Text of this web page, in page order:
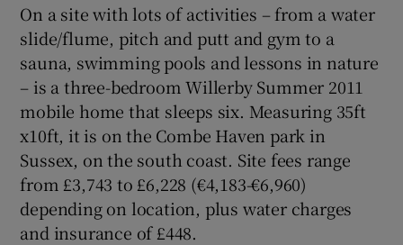
On a site with lots of activities – from a water
slide/flume, pitch and putt and gym to a
sauna, swimming pools and lessons in nature
– is a three-bedroom Willerby Summer 2011
mobile home that sleeps six. Measuring 35ft
x10ft, it is on the Combe Haven park in
Sussex, on the south coast. Site fees range
from £3,743 to £6,228 (€4,183-€6,960)
depending on location, plus water charges
and insurance of £448.